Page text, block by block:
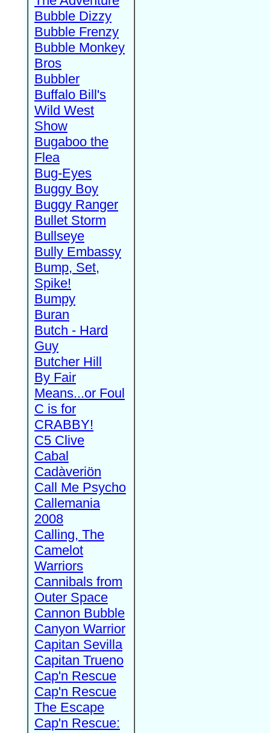
Bubble Dizzy
Bubble Frenzy
Bubble Monkey
Bros
Bubbler
Buffalo Bill's
Wild West
Show
Bugaboo the
Flea
Bug-Eyes
Buggy Boy
Buggy Ranger
Bullet Storm
Bullseye
Bully Embassy
Bump, Set,
Spike!
Bumpy
Buran
Butch - Hard
Guy
Butcher Hill
By Fair
Means...or Foul
C is for
CRABBY!
C5 Clive
Cabal
Cadàveriön
Call Me Psycho
Callemania
2008
Calling, The
Camelot
Warriors
Cannibals from
Outer Space
Cannon Bubble
Canyon Warrior
Capitan Sevilla
Capitan Trueno
Cap'n Rescue
Cap'n Rescue
The Escape
Cap'n Rescue: